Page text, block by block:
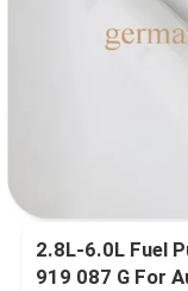
2.8L-6.0L Fuel
919 087 G For